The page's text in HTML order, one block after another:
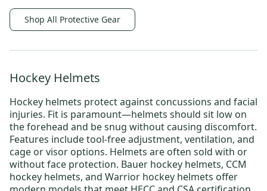
Shop All Protective Gear
Hockey Helmets
Hockey helmets protect against concussions and facial
injuries. Fit is paramount—helmets should sit low on
the forehead and be snug without causing discomfort.
Features include tool-free adjustment, ventilation, and
cage or visor options. Helmets are often sold with or
without face protection. Bauer hockey helmets, CCM
hockey helmets, and Warrior hockey helmets offer